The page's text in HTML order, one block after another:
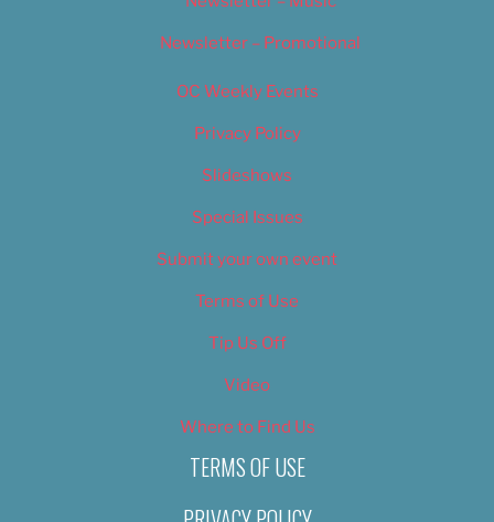
Newsletter – Promotional
OC Weekly Events
Privacy Policy
Slideshows
Special Issues
Submit your own event
Terms of Use
Tip Us Off
Video
Where to Find Us
TERMS OF USE